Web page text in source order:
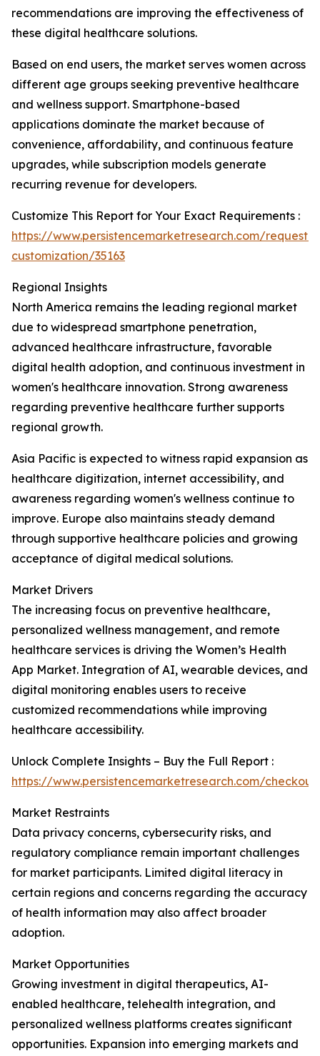
recommendations are improving the effectiveness of
these digital healthcare solutions.
Based on end users, the market serves women across
different age groups seeking preventive healthcare
and wellness support. Smartphone-based
applications dominate the market because of
convenience, affordability, and continuous feature
upgrades, while subscription models generate
recurring revenue for developers.
Customize This Report for Your Exact Requirements :
https://www.persistencemarketresearch.com/request-
customization/35163
Regional Insights
North America remains the leading regional market
due to widespread smartphone penetration,
advanced healthcare infrastructure, favorable
digital health adoption, and continuous investment in
women's healthcare innovation. Strong awareness
regarding preventive healthcare further supports
regional growth.
Asia Pacific is expected to witness rapid expansion as
healthcare digitization, internet accessibility, and
awareness regarding women's wellness continue to
improve. Europe also maintains steady demand
through supportive healthcare policies and growing
acceptance of digital medical solutions.
Market Drivers
The increasing focus on preventive healthcare,
personalized wellness management, and remote
healthcare services is driving the Women’s Health
App Market. Integration of AI, wearable devices, and
digital monitoring enables users to receive
customized recommendations while improving
healthcare accessibility.
Unlock Complete Insights – Buy the Full Report :
https://www.persistencemarketresearch.com/
Market Restraints
Data privacy concerns, cybersecurity risks, and
regulatory compliance remain important challenges
for market participants. Limited digital literacy in
certain regions and concerns regarding the accuracy
of health information may also affect broader
adoption.
Market Opportunities
Growing investment in digital therapeutics, AI-
enabled healthcare, telehealth integration, and
personalized wellness platforms creates significant
opportunities. Expansion into emerging markets and